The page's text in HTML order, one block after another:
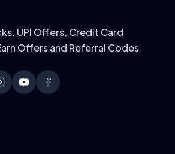
UPI Offers, Credit Card
Offers and Referral Codes